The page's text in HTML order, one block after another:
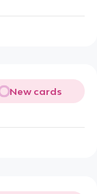
New cards